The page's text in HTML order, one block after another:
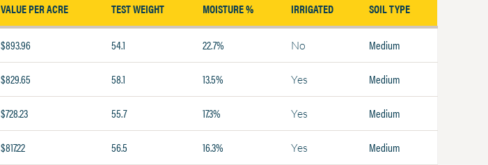
VALUE PER ACRE TEST WEIGHT MOISTURE % IRRIGATED SOIL TYPE
$893.96 54.1 22.7% No Medium
$829.65 58.1 13.5% Yes Medium
$728.23 55.7 17.3% Yes Medium
$817.22 56.5 16.3% Yes Medium